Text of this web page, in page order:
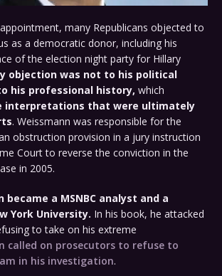
many Republicans objected to
as a democratic donor, including his
of the election night party for Hillary
objection was not to his political
his professional history, which
interpretations that were ultimately
. Weissmann was responsible for the
obstruction provision in a jury instruction
Court to reverse the conviction in the
in 2005.
became a MSNBC analyst and a
York University. In his book, he attacked
to take on his extreme
called on prosecutors to refuse to
in his investigation.